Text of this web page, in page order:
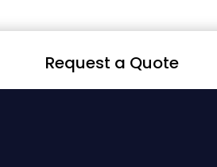
Request a Quote